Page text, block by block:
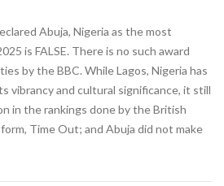
Abuja, Nigeria as the most
is FALSE. There is no such award
by the BBC. While Lagos, Nigeria has
vibrancy and cultural significance, it still
in the rankings done by the British
Time Out; and Abuja did not make